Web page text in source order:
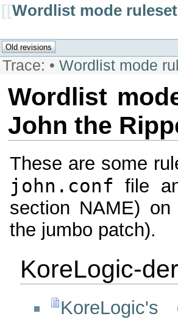
[[Wordlist mode
Trace: • Wordlist mode
Wordlist
John the
These are some
john.conf file
section NAME)
the jumbo patch).
KoreLogic-
KoreLogic's